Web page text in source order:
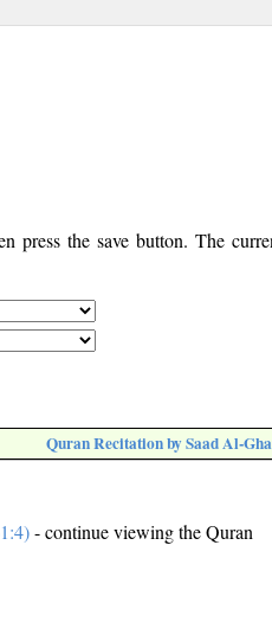
press the save button. The
Quran Recitation by Saad Al-
- continue viewing the Quran